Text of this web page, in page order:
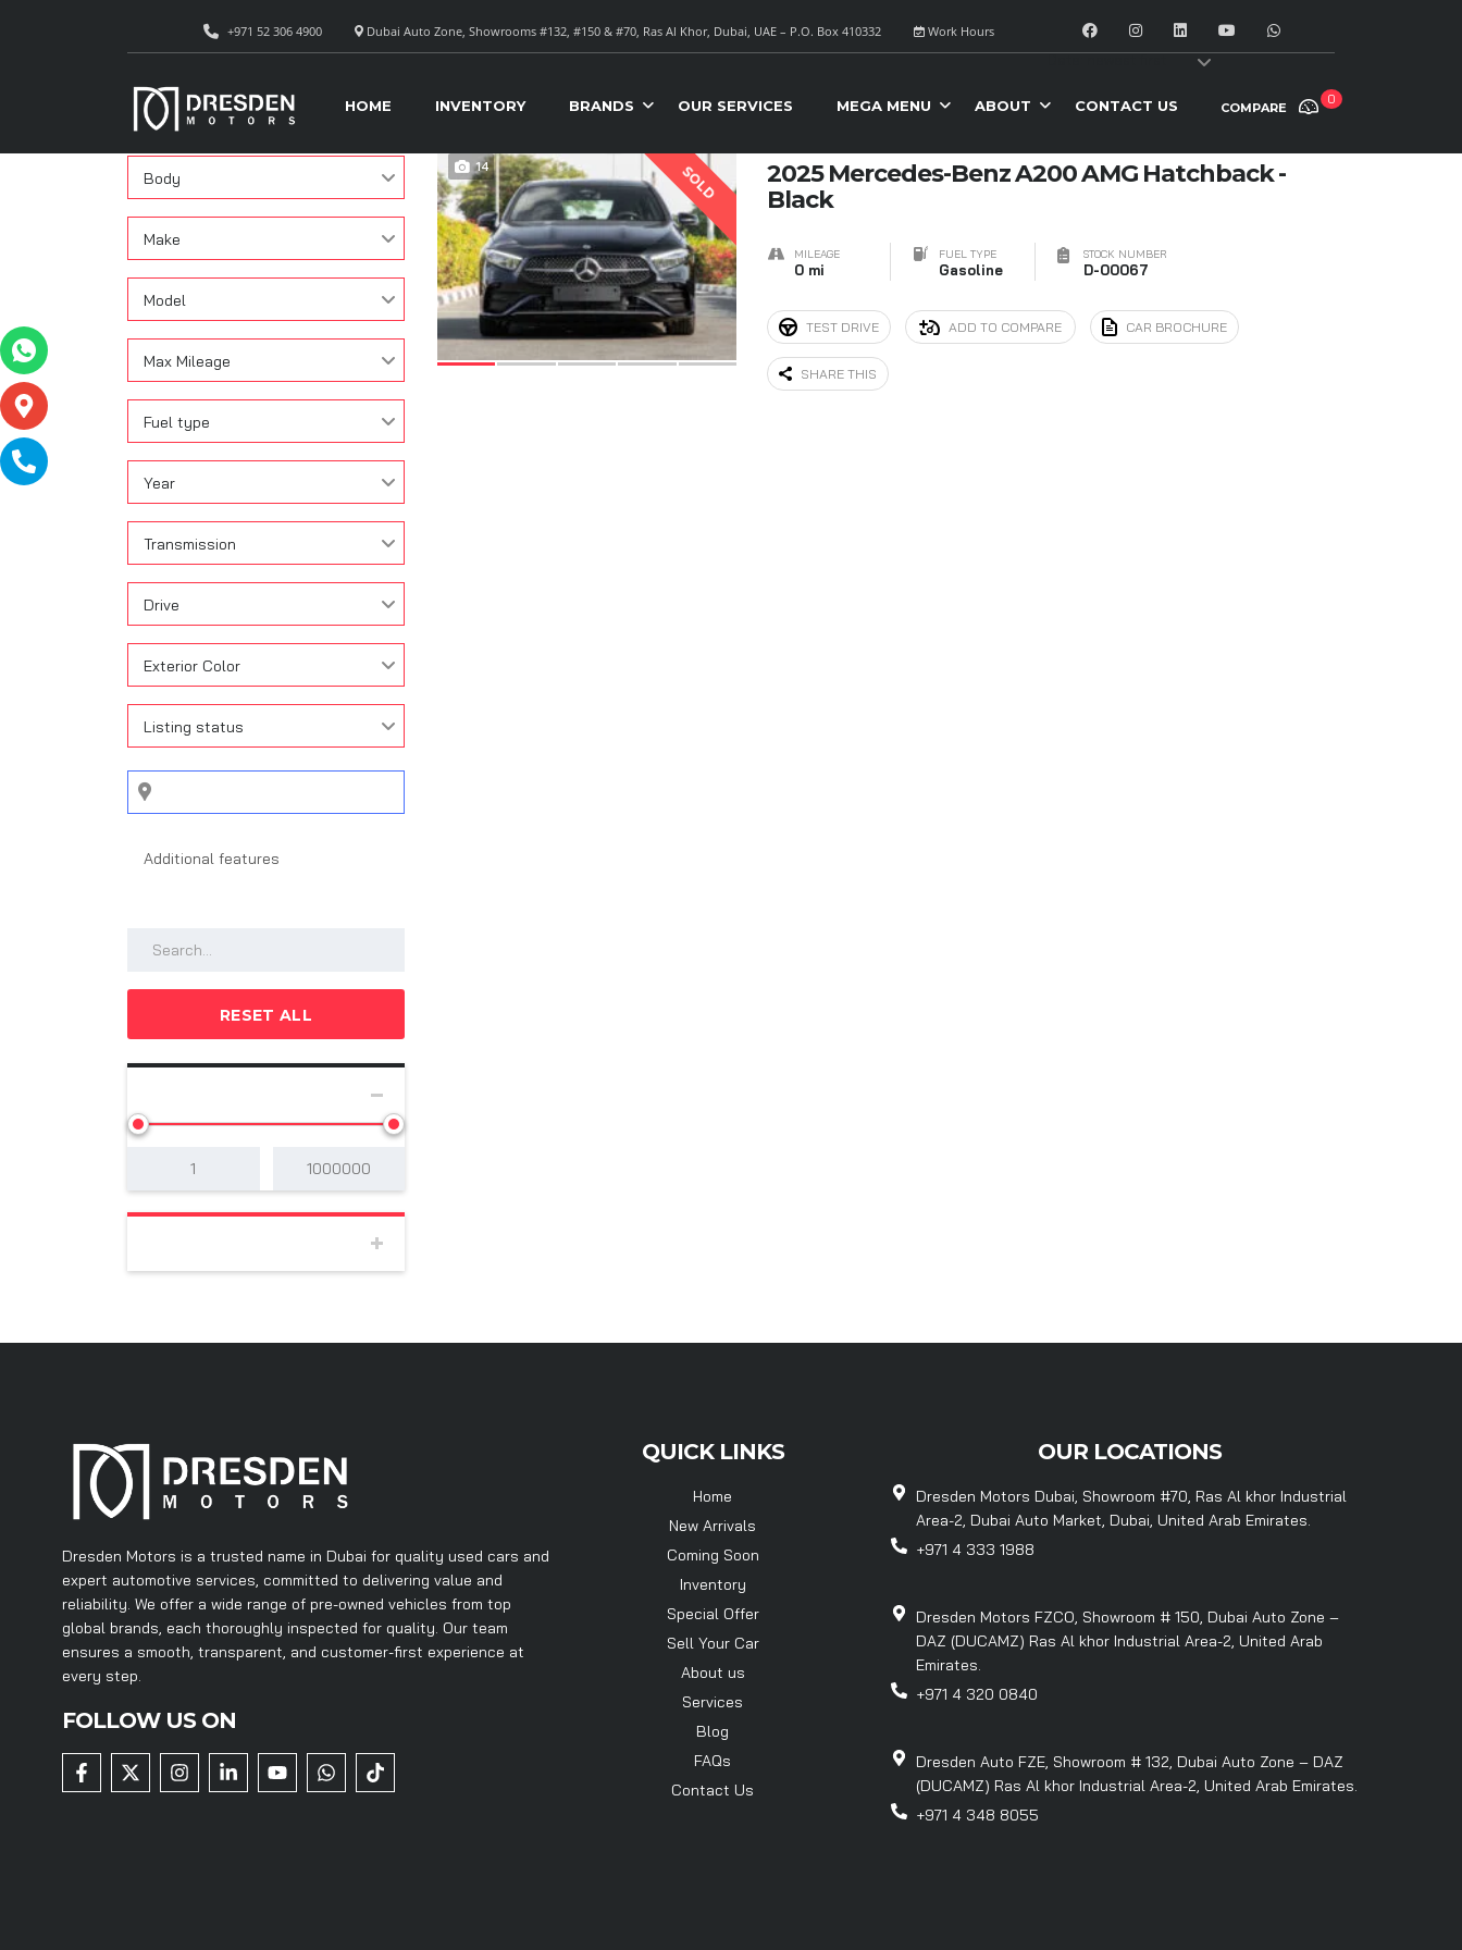
Work Hours
Dubai Auto Zone, Showrooms #132, #150 & #70, Ras Al Khor, Dubai, UAE – P.O. Box 410332
+971 52 306 4900
COMPARE
0
HOME INVENTORY BRANDS OUR SERVICES MEGA MENU ABOUT CONTACT US
Search
Condition
Body
Make
Model
Max Mileage
Fuel type
Year
Transmission
Drive
Exterior Color
Listing status
RESET ALL
CARS FOR SALE Sort By:
14 SOLD
2025 Mercedes-Benz A200 AMG Hatchback -
Black
MILEAGE
0 mi
FUEL TYPE
Gasoline
STOCK NUMBER
D-00067
TEST DRIVE ADD TO COMPARE CAR BROCHURE
SHARE THIS
Dresden Motors is a trusted name in Dubai for quality used cars and
expert automotive services, committed to delivering value and
reliability. We offer a wide range of pre-owned vehicles from top
global brands, each thoroughly inspected for quality. Our team
ensures a smooth, transparent, and customer-first experience at
every step.
FOLLOW US ON
QUICK LINKS
Home
New Arrivals
Coming Soon
Inventory
Special Offer
Sell Your Car
About us
Services
Blog
FAQs
Contact Us
OUR LOCATIONS
Dresden Motors Dubai, Showroom #70, Ras Al khor Industrial
Area-2, Dubai Auto Market, Dubai, United Arab Emirates.
+971 4 333 1988
Dresden Motors FZCO, Showroom # 150, Dubai Auto Zone –
DAZ (DUCAMZ) Ras Al khor Industrial Area-2, United Arab
Emirates.
+971 4 320 0840
Dresden Auto FZE, Showroom # 132, Dubai Auto Zone – DAZ
(DUCAMZ) Ras Al khor Industrial Area-2, United Arab Emirates.
+971 4 348 8055